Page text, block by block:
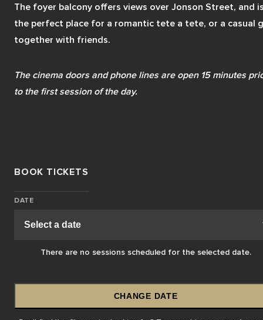
The foyer balcony offers views over Jonson Street, and
the perfect place for a romantic tete a tete, or a casual
together with friends.
The cinema doors and phone lines are open 15 minutes
to the first session of the day.
BOOK TICKETS
DATE
There are no sessions scheduled for the selected date.
CHANGE DATE